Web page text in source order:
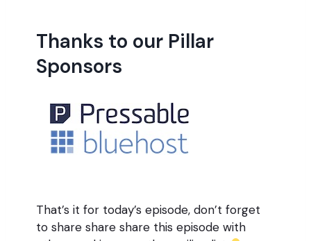
Thanks to our Pillar
Sponsors
That’s it for today’s episode, don’t forget
to share share share this episode with